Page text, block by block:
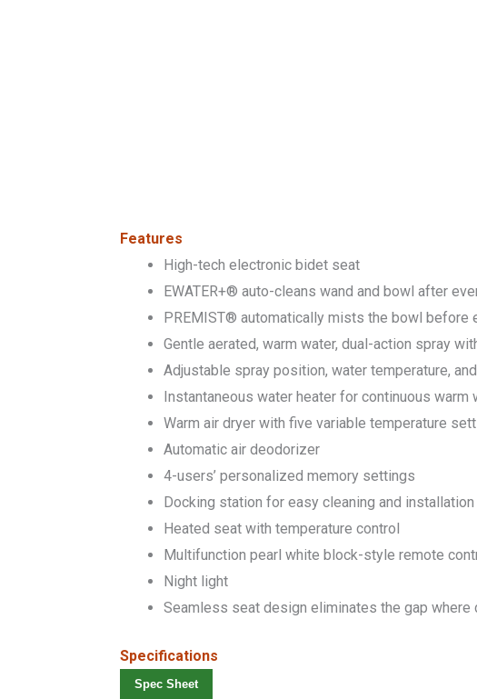
Features
High-tech electronic bidet seat
EWATER+® auto-cleans wand and bowl after
PREMIST® automatically mists the bowl before
Gentle aerated, warm water, dual-action spray
Adjustable spray position, water temperature,
Instantaneous water heater for continuous warm
Warm air dryer with five variable temperature
Automatic air deodorizer
4-users’ personalized memory settings
Docking station for easy cleaning and installation
Heated seat with temperature control
Multifunction pearl white block-style remote
Night light
Seamless seat design eliminates the gap where
Specifications
Spec Sheet